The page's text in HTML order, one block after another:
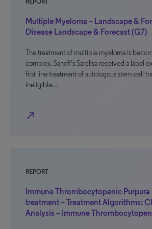
REPORT
Multiple Myeloma – Landscape &
Disease Landscape & Forecast (G7)
The treatment of multiple myeloma is
complex. Sanofi’s Sarclisa received a label
first line treatment of autologous stem-cell
ineligible…
north_east
REPORT
Immune Thrombocytopenic Purpura
treatment – Treatment Algorithms:
Analysis – Immune